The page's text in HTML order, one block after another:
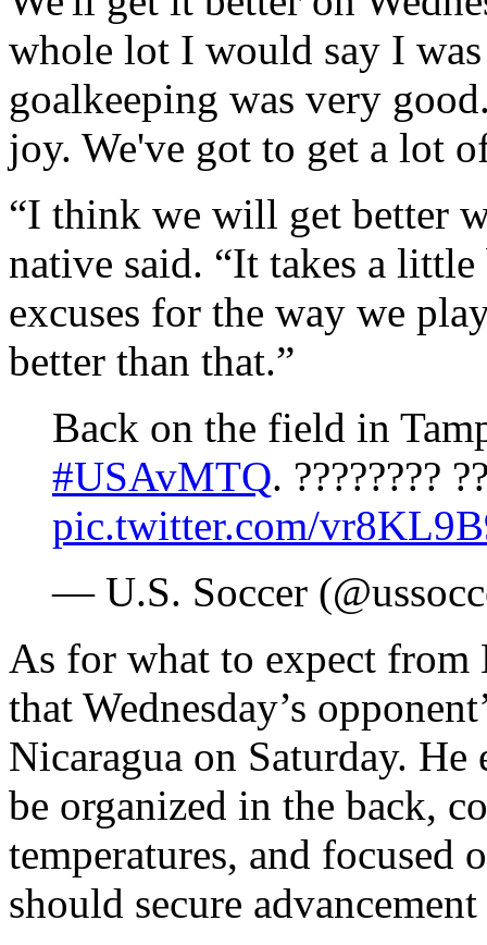
whole lot I would say I
goalkeeping was very
joy. We've got to get a lot
“I think we will get better
native said. “It takes a
excuses for the way we
better than that.”
Back on the field in
#USAvMTQ. ????????
pic.twitter.com/
— U.S. Soccer
As for what to expect from
that Wednesday’s
Nicaragua on Saturday.
be organized in the back,
temperatures, and focused
should secure